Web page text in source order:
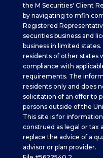
the M Securities' Client
by navigating to
Registered
securities business and
business in limited
residents of other states
compliance with
requirements. The
residents only and does
solicitation of an offer to
persons outside of the
This site is for
construed as legal or tax
replace the advice of a
advisor or plan provider.